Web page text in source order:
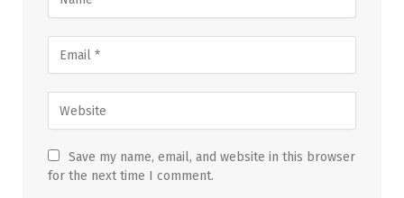
Save my name, email, and website in this browser
for the next time I comment.